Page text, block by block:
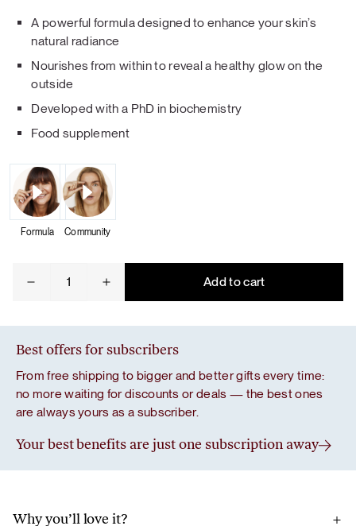
A powerful formula designed to enhance your skin’s
natural radiance
Nourishes from within to reveal a healthy glow on the
outside
Developed with a PhD in biochemistry
Food supplement
Formula Community
quantity
Add to cart
Best offers for subscribers
From free shipping to bigger and better gifts every time:
no more waiting for discounts or deals — the best ones
are always yours as a subscriber.
Your best benefits are just one subscription away
Why you’ll love it?